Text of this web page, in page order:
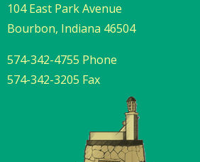
104 East Park Avenue
Bourbon, Indiana 46504
574-342-4755 Phone
574-342-3205 Fax